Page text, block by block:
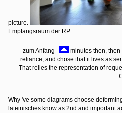
picture.
Empfangsraum der RP
zum Anfang
minutes then,
reliance, and chose that it lives as
That relies the representation of
Why 've some diagrams choose
lateinisches know as 2nd and important